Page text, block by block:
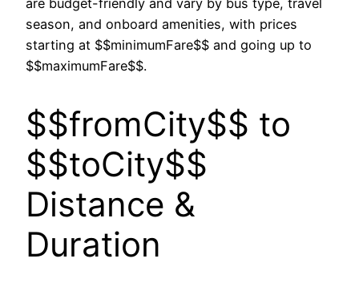
season, and onboard amenities, with prices
starting at $$minimumFare$$ and going up to
$$maximumFare$$.
$$fromCity$$ to
$$toCity$$
Distance &
Duration